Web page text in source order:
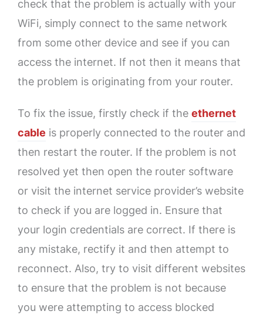
check that the problem is actually with your
WiFi, simply connect to the same network
from some other device and see if you can
access the internet. If not then it means that
the problem is originating from your router.
To fix the issue, firstly check if the ethernet
cable is properly connected to the router and
then restart the router. If the problem is not
resolved yet then open the router software
or visit the internet service provider’s website
to check if you are logged in. Ensure that
your login credentials are correct. If there is
any mistake, rectify it and then attempt to
reconnect. Also, try to visit different websites
to ensure that the problem is not because
you were attempting to access blocked